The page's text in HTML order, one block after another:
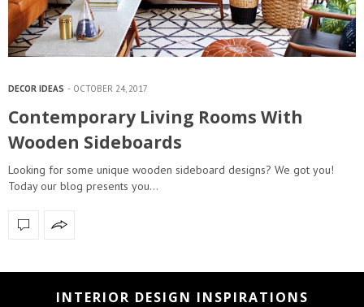
DECOR IDEAS OCTOBER 24, 2017
Contemporary Living Rooms With
Wooden Sideboards
Looking for some unique wooden sideboard designs? We got you!
Today our blog presents you…
INTERIOR DESIGN INSPIRATIONS